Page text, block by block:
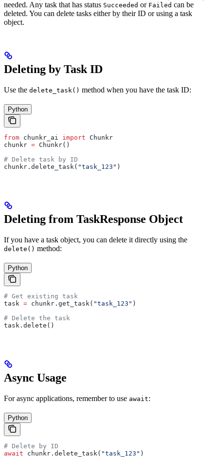
needed. Any task that has status Succeeded or Failed can be
deleted. You can delete tasks either by their ID or using a task
object.
Deleting by Task ID
Use the delete_task() method when you have the task ID:
Python
from chunkr_ai import Chunkr
chunkr = Chunkr()
# Delete task by ID
chunkr.delete_task( "task_123" )
Deleting from TaskResponse Object
If you have a task object, you can delete it directly using the
delete() method:
Python
# Get existing task
task = chunkr.get_task( "task_123" )
# Delete the task
task.delete()
Async Usage
For async applications, remember to use await:
Python
# Delete by ID
await chunkr.delete_task( "task_123" )